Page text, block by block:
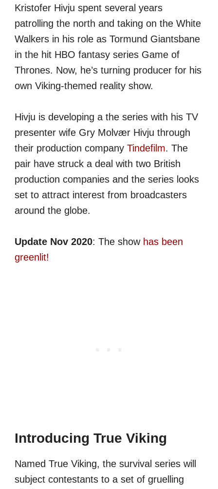
Kristofer Hivju spent several years
patrolling the north and taking on the White
Walkers in his role as Tormund Giantsbane
in the hit HBO fantasy series Game of
Thrones. Now, he’s turning producer for his
own Viking-themed reality show.
Hivju is developing a the series with his TV
presenter wife Gry Molvær Hivju through
their production company Tindefilm. The
pair have struck a deal with two British
production companies and the series looks
set to attract interest from broadcasters
around the globe.
Update Nov 2020: The show has been
greenlit!
Introducing True Viking
Named True Viking, the survival series will
subject contestants to a set of gruelling